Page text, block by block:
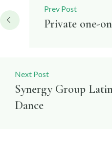
navigation
Prev Post
Private one-
Next Post
Synergy Group
Dance